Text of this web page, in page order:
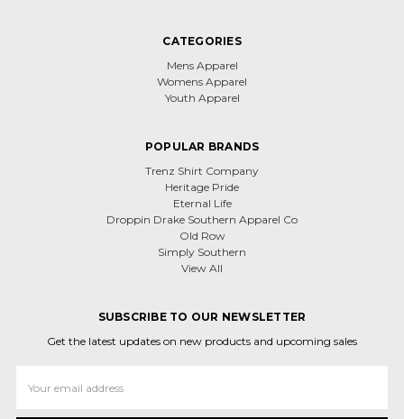
CATEGORIES
Mens Apparel
Womens Apparel
Youth Apparel
POPULAR BRANDS
Trenz Shirt Company
Heritage Pride
Eternal Life
Droppin Drake Southern Apparel Co
Old Row
Simply Southern
View All
SUBSCRIBE TO OUR NEWSLETTER
Get the latest updates on new products and upcoming sales
Address